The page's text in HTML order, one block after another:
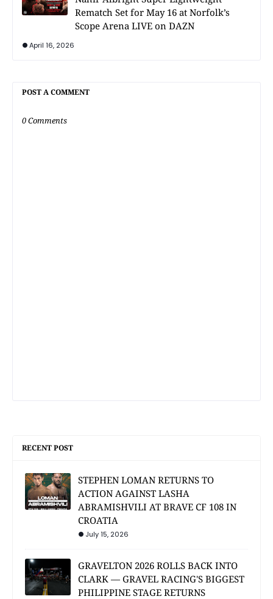
Rematch Set for May 16 at Norfolk’s
Scope Arena LIVE on DAZN
April 16, 2026
POST A COMMENT
0 Comments
RECENT POST
STEPHEN LOMAN RETURNS TO
ACTION AGAINST LASHA
ABRAMISHVILI AT BRAVE CF 108 IN
CROATIA
July 15, 2026
GRAVELTON 2026 ROLLS BACK INTO
CLARK — GRAVEL RACING'S BIGGEST
PHILIPPINE STAGE RETURNS